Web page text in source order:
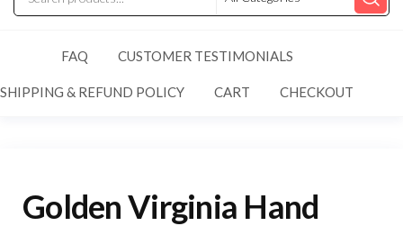
FAQ CUSTOMER TESTIMONIALS
SHIPPING & REFUND POLICY CART CHECKOUT
Golden Virginia Hand